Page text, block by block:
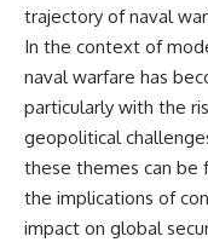
trajectory of naval
In the context of
naval warfare has
particularly with the
geopolitical
these themes can be
the implications of
impact on global